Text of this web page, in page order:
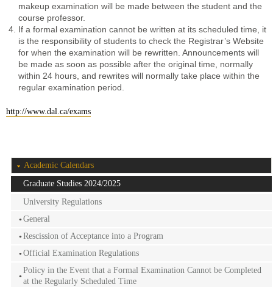
makeup examination will be made between the student and the
course professor.
If a formal examination cannot be written at its scheduled time, it
is the responsibility of students to check the Registrar’s Website
for when the examination will be rewritten. Announcements will
be made as soon as possible after the original time, normally
within 24 hours, and rewrites will normally take place within the
regular examination period.
http://www.dal.ca/exams
Academic Calendars
Graduate Studies 2024/2025
University Regulations
General
Rescission of Acceptance into a Program
Official Examination Regulations
Policy in the Event that a Formal Examination Cannot be Completed
at the Regularly Scheduled Time